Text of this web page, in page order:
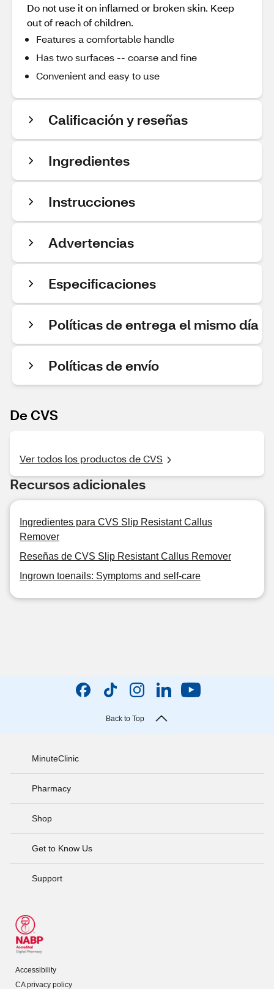
Do not use it on inflamed or broken skin. Keep
out of reach of children.
Features a comfortable handle
Has two surfaces -- coarse and fine
Convenient and easy to use
Calificación y reseñas
Ingredientes
Instrucciones
Advertencias
Especificaciones
Políticas de entrega el mismo día
Políticas de envío
De CVS
Ver todos los productos de CVS
Recursos adicionales
Ingredientes para CVS Slip Resistant Callus
Remover
Reseñas de CVS Slip Resistant Callus Remover
Ingrown toenails: Symptoms and self-care
Back to Top
MinuteClinic
Pharmacy
Shop
Get to Know Us
Support
Accessibility
CA privacy policy